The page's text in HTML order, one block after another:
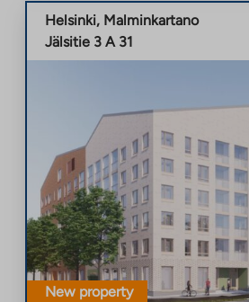
Helsinki, Malminkartano
Jälsitie 3 A 31
New property